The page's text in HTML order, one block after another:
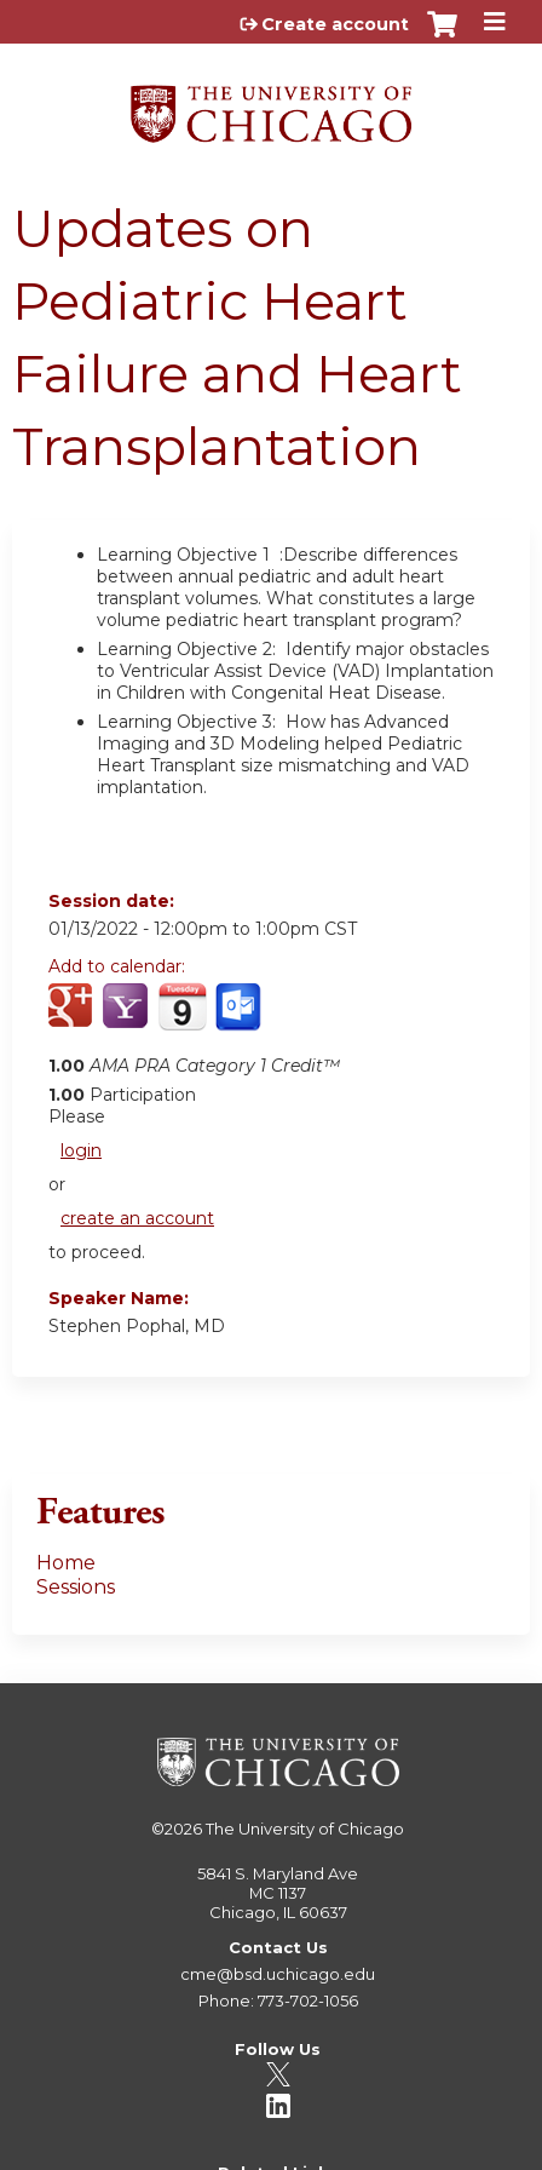
Jump to content
Create account
Updates on
Pediatric Heart
Failure and Heart
Transplantation
Learning Objective 1 :Describe differences
between annual pediatric and adult heart
transplant volumes. What constitutes a large
volume pediatric heart transplant program?
Learning Objective 2: Identify major obstacles
to Ventricular Assist Device (VAD) Implantation
in Children with Congenital Heat Disease.
Learning Objective 3: How has Advanced
Imaging and 3D Modeling helped Pediatric
Heart Transplant size mismatching and VAD
implantation.
Session date:
01/13/2022 - 12:00pm to 1:00pm CST
Add to calendar:
1.00 AMA PRA Category 1 Credit™
1.00 Participation
Please
login
or
create an account
to proceed.
Speaker Name:
Stephen Pophal, MD
Features
Home
Sessions
©2026The University of Chicago
5841 S. Maryland Ave
MC 1137
Chicago, IL 60637
Contact Us
cme@bsd.uchicago.edu
Phone: 773-702-1056
Follow Us